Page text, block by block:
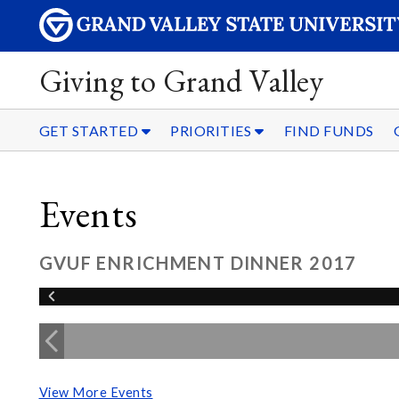
Giving to Grand Valley
GET STARTED PRIORITIES FIND FUNDS
Events
GVUF ENRICHMENT DINNER 2017
View More Events